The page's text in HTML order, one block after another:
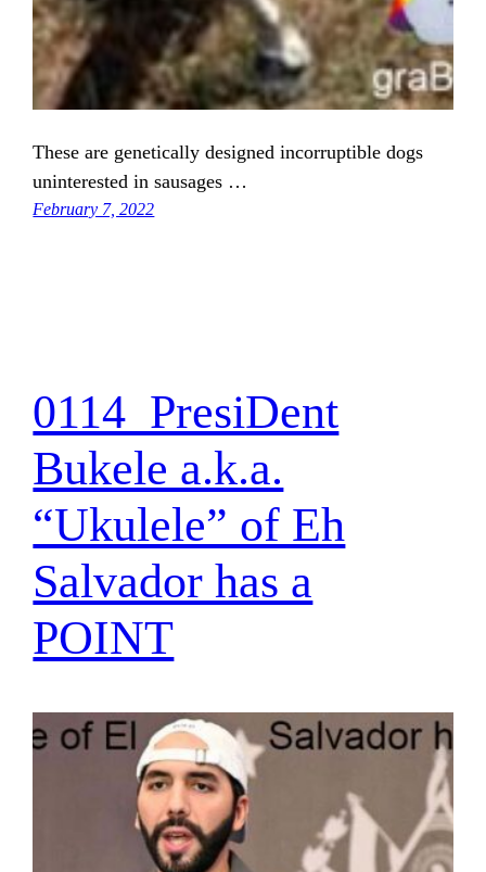
These are genetically designed incorruptible dogs
uninterested in sausages …
February 7, 2022
0114_PresiDent
Bukele a.k.a.
“Ukulele” of Eh
Salvador has a
POINT